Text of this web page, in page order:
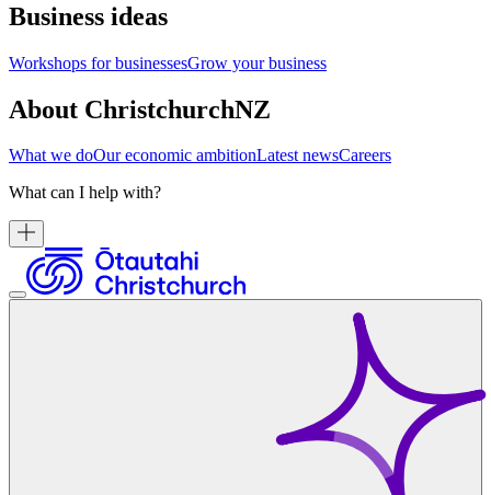
Business ideas
Workshops for businessesGrow your business
About ChristchurchNZ
What we doOur economic ambitionLatest newsCareers
What can I help with?